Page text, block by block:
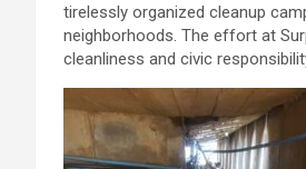
tirelessly organized cleanup
neighborhoods. The effort at
cleanliness and civic